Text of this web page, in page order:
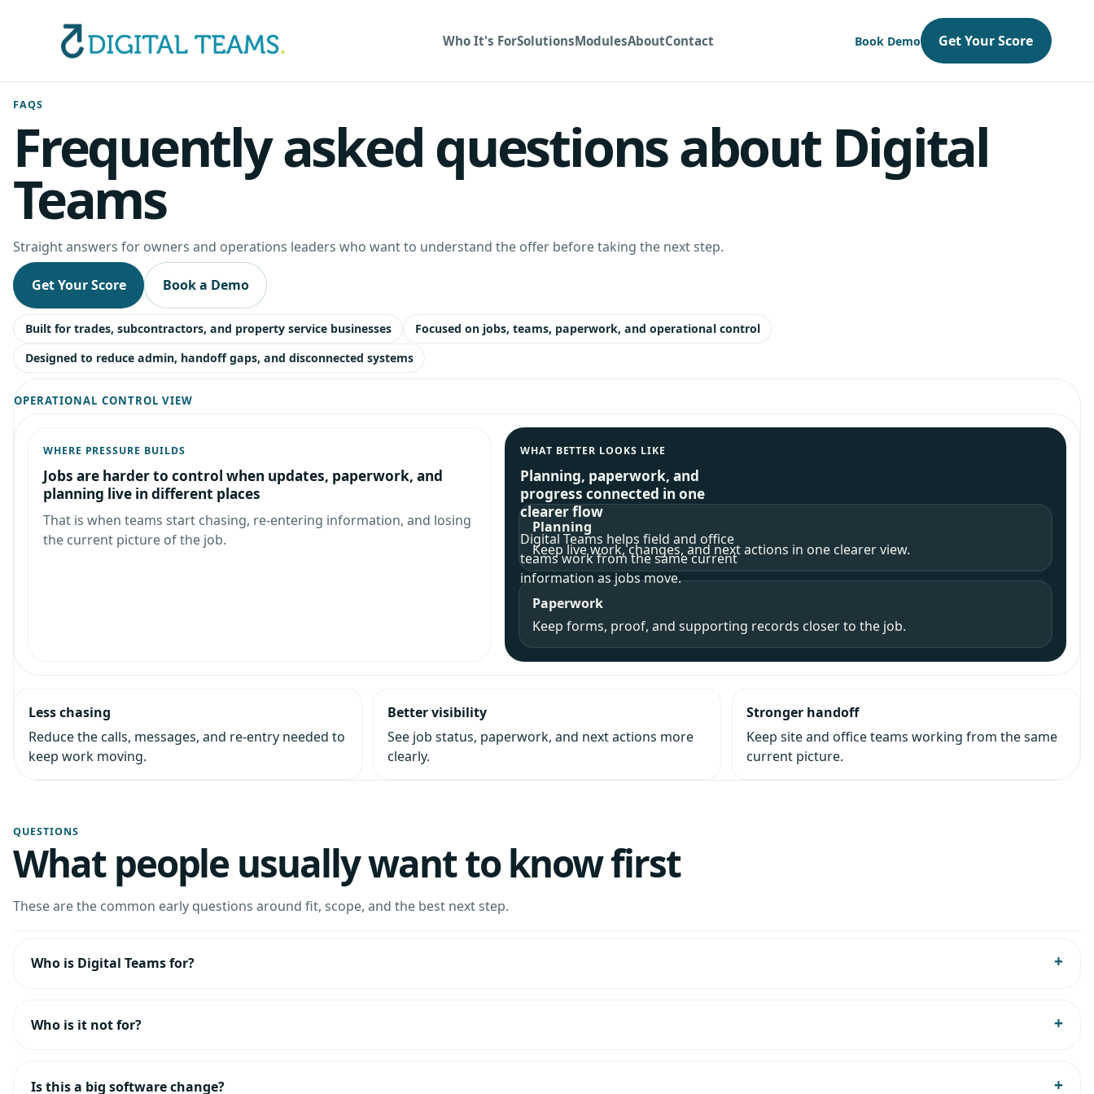
Who It's ForSolutionsModulesAboutContact Book Demo Get Your Score
FAQS
Frequently asked questions about Digital
Teams
Straight answers for owners and operations leaders who want to understand the offer before taking the next step.
Get Your Score Book a Demo
Built for trades, subcontractors, and property service businesses
Focused on jobs, teams, paperwork, and operational control
Designed to reduce admin, handoff gaps, and disconnected systems
OPERATIONAL CONTROL VIEW
WHERE PRESSURE BUILDS
Jobs are harder to control when updates, paperwork, and
planning live in different places
That is when teams start chasing, re-entering information, and losing
the current picture of the job.
WHAT BETTER LOOKS LIKE
Planning, paperwork, and
progress connected in one
clearer flow
Digital Teams helps field and office
teams work from the same current
information as jobs move.
Planning
Keep live work, changes, and next actions in one clearer view.
Paperwork
Keep forms, proof, and supporting records closer to the job.
Less chasing
Reduce the calls, messages, and re-entry needed to
keep work moving.
Better visibility
See job status, paperwork, and next actions more
clearly.
Stronger handoff
Keep site and office teams working from the same
current picture.
QUESTIONS
What people usually want to know first
These are the common early questions around fit, scope, and the best next step.
Who is Digital Teams for?
Who is it not for?
Is this a big software change?